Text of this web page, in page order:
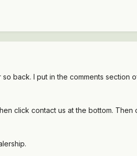
back. I put in the comments section
click contact us at the bottom. Then